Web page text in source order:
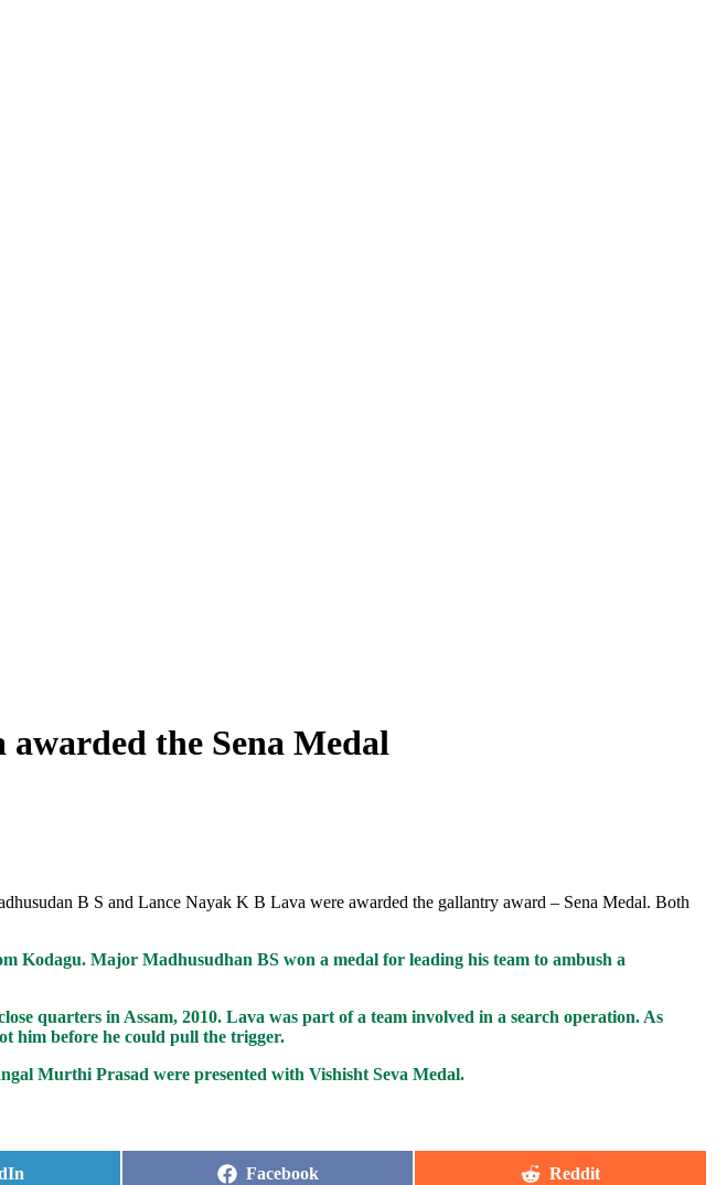
the Sena Medal
B S and Lance Nayak K B Lava were awarded the gallantry award – Sena Medal. Both
Major Madhusudhan BS won a medal for leading his team to ambush a
quarters in Assam, 2010. Lava was part of a team involved in a search operation. As
him before he could pull the trigger.
Murthi Prasad were presented with Vishisht Seva Medal.
Share
Facebook
Share
Reddit